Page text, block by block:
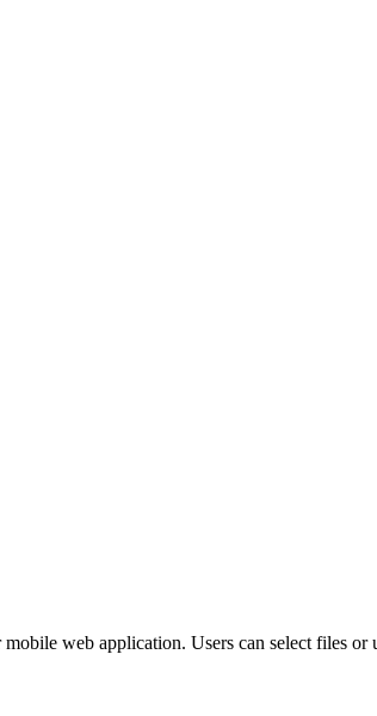
web application. Users can select files